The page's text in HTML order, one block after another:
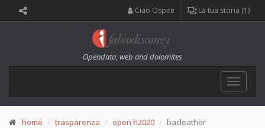
Ciao Ospite La tua storia (1)
Opendata, web and dolomites
Toggle
home trasparenza open h2020 bacleather